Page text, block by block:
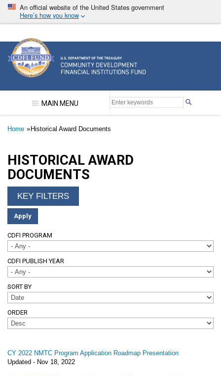
Skip
main
An official website of the United States government
Here’s how you know
Community Development Financial Institutions
MAIN MENU
Breadcrumb
Home Historical Award Documents
HISTORICAL AWARD
DOCUMENTS
CDFI PROGRAM
CDFI PUBLISH YEAR
SORT BY
ORDER
CY 2022 NMTC Program Application Roadmap Presentation
Updated - Nov 18, 2022